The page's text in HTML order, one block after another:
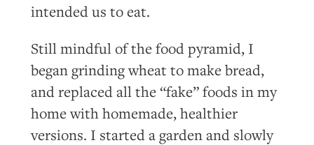
intended us to eat.
Still mindful of the food pyramid, I
began grinding wheat to make bread,
and replaced all the “fake” foods in my
home with homemade, healthier
versions. I started a garden and slowly